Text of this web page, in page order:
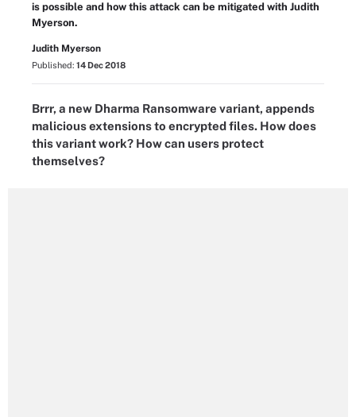
is possible and how this attack can be mitigated with Judith
Myerson.
Judith Myerson
Published: 14 Dec 2018
Brrr, a new Dharma Ransomware variant, appends
malicious extensions to encrypted files. How does
this variant work? How can users protect
themselves?